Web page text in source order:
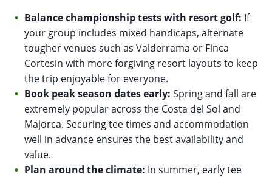
Balance championship tests with resort golf: If
your group includes mixed handicaps, alternate
tougher venues such as Valderrama or Finca
Cortesin with more forgiving resort layouts to keep
the trip enjoyable for everyone.
Book peak season dates early: Spring and fall are
extremely popular across the Costa del Sol and
Majorca. Securing tee times and accommodation
well in advance ensures the best availability and
value.
Plan around the climate: In summer, early tee